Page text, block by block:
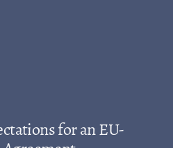
for an EU-